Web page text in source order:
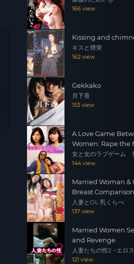
166 view
Kissing and
キスと煙突
162 view
Gekkako
月下香
153 view
A Love Game
Women: Rape the
女と女のラブゲーム
せ！
144 view
Married Woman &
Breast Comparison
人妻とOL 乳くらべ
137 view
Married Women
and Revenge
人妻たちの性2 ~エロ
121 view